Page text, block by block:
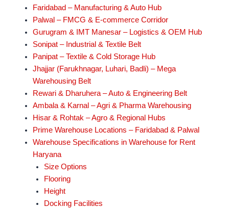
Faridabad – Manufacturing & Auto Hub
Palwal – FMCG & E-commerce Corridor
Gurugram & IMT Manesar – Logistics & OEM Hub
Sonipat – Industrial & Textile Belt
Panipat – Textile & Cold Storage Hub
Jhajjar (Farukhnagar, Luhari, Badli) – Mega
Warehousing Belt
Rewari & Dharuhera – Auto & Engineering Belt
Ambala & Karnal – Agri & Pharma Warehousing
Hisar & Rohtak – Agro & Regional Hubs
Prime Warehouse Locations – Faridabad & Palwal
Warehouse Specifications in Warehouse for Rent
Haryana
Size Options
Flooring
Height
Docking Facilities